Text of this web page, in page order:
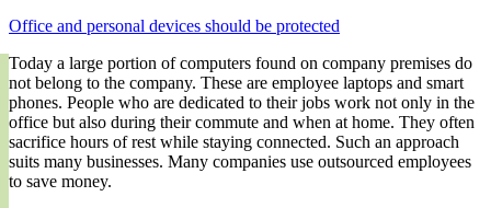
Office and personal devices should be protected
Today a large portion of computers found on company premises do
not belong to the company. These are employee laptops and smart
phones. People who are dedicated to their jobs work not only in the
office but also during their commute and when at home. They often
sacrifice hours of rest while staying connected. Such an approach
suits many businesses. Many companies use outsourced employees
to save money.